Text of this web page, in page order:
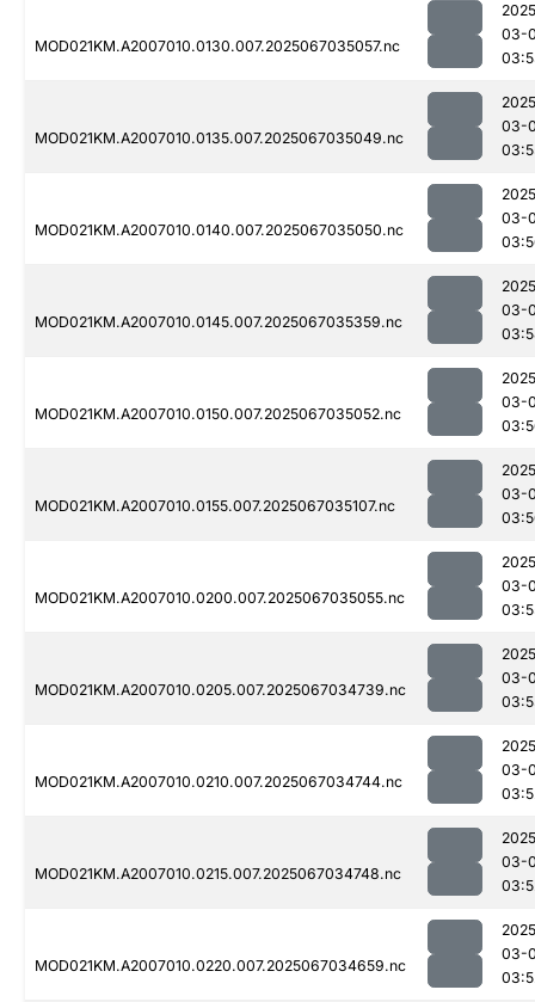
MOD021KM.A2007010.0130.007.2025067035057.nc
03-
MOD021KM.A2007010.0135.007.2025067035049.nc
03-
MOD021KM.A2007010.0140.007.2025067035050.nc
03-
MOD021KM.A2007010.0145.007.2025067035359.nc
03-
MOD021KM.A2007010.0150.007.2025067035052.nc
03-
MOD021KM.A2007010.0155.007.2025067035107.nc
03-
MOD021KM.A2007010.0200.007.2025067035055.nc
03-
MOD021KM.A2007010.0205.007.2025067034739.nc
03-
MOD021KM.A2007010.0210.007.2025067034744.nc
03-
MOD021KM.A2007010.0215.007.2025067034748.nc
03-
MOD021KM.A2007010.0220.007.2025067034659.nc
03-